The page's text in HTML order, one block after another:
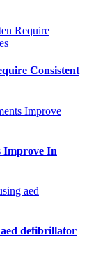
Consistent
Improve In
defibrillator